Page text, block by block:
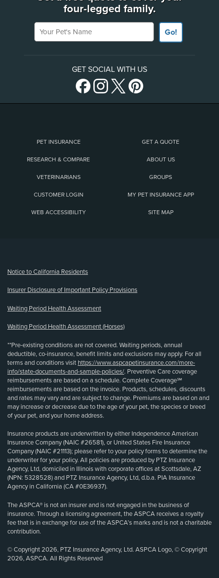
four-legged family.
Your Pet's Name
Go!
GET SOCIAL WITH US
PET INSURANCE GET A QUOTE
RESEARCH & COMPARE ABOUT US
VETERINARIANS GROUPS
CUSTOMER LOGIN MY PET INSURANCE APP
WEB ACCESSIBILITY SITE MAP
Notice to California Residents
Insurer Disclosure of Important Policy Provisions
Waiting Period Health Assessment
Waiting Period Health Assessment (Horses)
**Pre-existing conditions are not covered. Waiting periods, annual
deductible, co-insurance, benefit limits and exclusions may apply. For all
terms and conditions visit https://www.aspcapetinsurance.com/more-
info/state-documents-and-sample-policies/. Preventive Care coverage
reimbursements are based on a schedule. Complete Coverage℠
reimbursements are based on the invoice. Products, schedules, discounts
and rates may vary and are subject to change. Premiums are based on and
may increase or decrease due to the age of your pet, the species or breed
of your pet, and your home address.
Insurance products are underwritten by either Independence American
Insurance Company (NAIC #26581), or United States Fire Insurance
Company (NAIC #21113); please refer to your policy forms to determine the
underwriter for your policy. All policies are produced by PTZ Insurance
Agency, Ltd, domiciled in Illinois with corporate offices at Scottsdale, AZ
(NPN: 5328528) and PTZ Insurance Agency, Ltd, d.b.a. PIA Insurance
Agency in California (CA #0E36937).
The ASPCA® is not an insurer and is not engaged in the business of
insurance. Through a licensing agreement, the ASPCA receives a royalty
fee that is in exchange for use of the ASPCA’s marks and is not a charitable
contribution.
© Copyright 2026, PTZ Insurance Agency, Ltd. ASPCA Logo, © Copyright
2026, ASPCA. All Rights Reserved